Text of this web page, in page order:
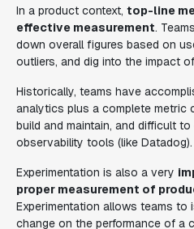
In a product context, top-line
effective measurement.
down overall figures based on
outliers, and dig into the impact
Historically, teams have
analytics plus a complete metric
build and maintain, and difficult
observability tools (like Datadog).
Experimentation is also a very
proper measurement of
Experimentation allows teams
change on the performance of a